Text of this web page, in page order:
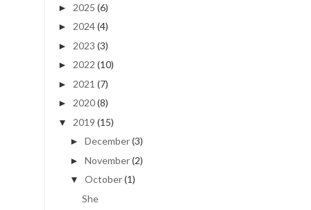
► 2025 (6)
► 2024(4)
► 2023 (3)
► 2022 (10)
► 2021 (7)
► 2020(8)
▼ 2019 (15)
► December(3)
► November(2)
▼ October(1)
She